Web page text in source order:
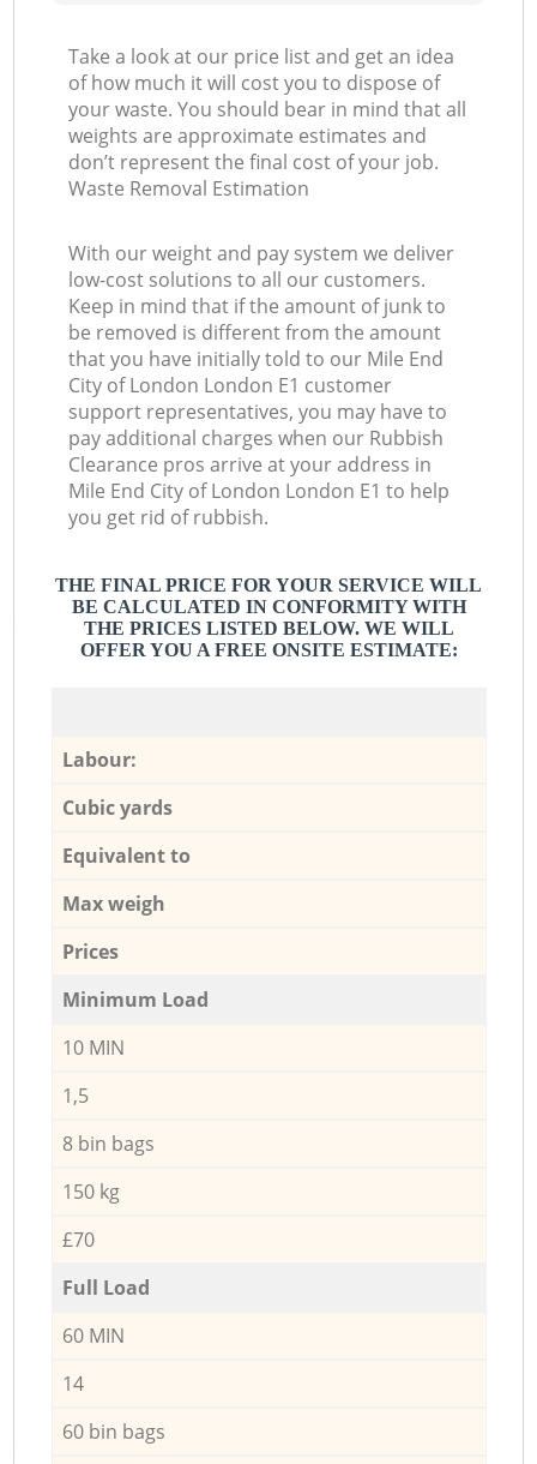
Take a look at our price list and get an idea
of how much it will cost you to dispose of
your waste. You should bear in mind that all
weights are approximate estimates and
don’t represent the final cost of your job.
Waste Removal Estimation
With our weight and pay system we deliver
low-cost solutions to all our customers.
Keep in mind that if the amount of junk to
be removed is different from the amount
that you have initially told to our Mile End
City of London London E1 customer
support representatives, you may have to
pay additional charges when our Rubbish
Clearance pros arrive at your address in
Mile End City of London London E1 to help
you get rid of rubbish.
THE FINAL PRICE FOR YOUR SERVICE WILL
BE CALCULATED IN CONFORMITY WITH
THE PRICES LISTED BELOW. WE WILL
OFFER YOU A FREE ONSITE ESTIMATE:
Labour:
Cubic yards
Equivalent to
Max weigh
Prices
Minimum Load
10 MIN
1,5
8 bin bags
150 kg
£70
Full Load
60 MIN
14
60 bin bags